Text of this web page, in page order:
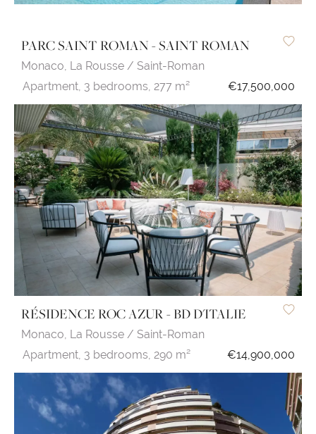
PARC SAINT ROMAN - SAINT ROMAN
Monaco, La Rousse / Saint-Roman
Apartment, 3 bedrooms, 277 m² €17,500,000
RÉSIDENCE ROC AZUR - BD D'ITALIE
Monaco, La Rousse / Saint-Roman
Apartment, 3 bedrooms, 290 m² €14,900,000